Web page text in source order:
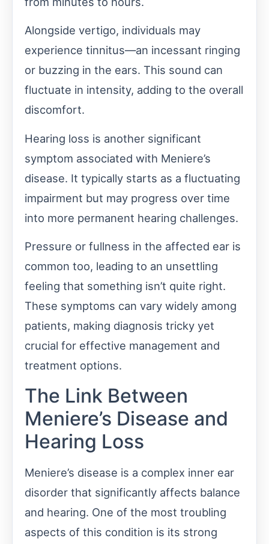
Alongside vertigo, individuals may
experience tinnitus—an incessant ringing
or buzzing in the ears. This sound can
fluctuate in intensity, adding to the overall
discomfort.
Hearing loss is another significant
symptom associated with Meniere’s
disease. It typically starts as a fluctuating
impairment but may progress over time
into more permanent hearing challenges.
Pressure or fullness in the affected ear is
common too, leading to an unsettling
feeling that something isn’t quite right.
These symptoms can vary widely among
patients, making diagnosis tricky yet
crucial for effective management and
treatment options.
The Link Between
Meniere’s Disease and
Hearing Loss
Meniere’s disease is a complex inner ear
disorder that significantly affects balance
and hearing. One of the most troubling
aspects of this condition is its strong